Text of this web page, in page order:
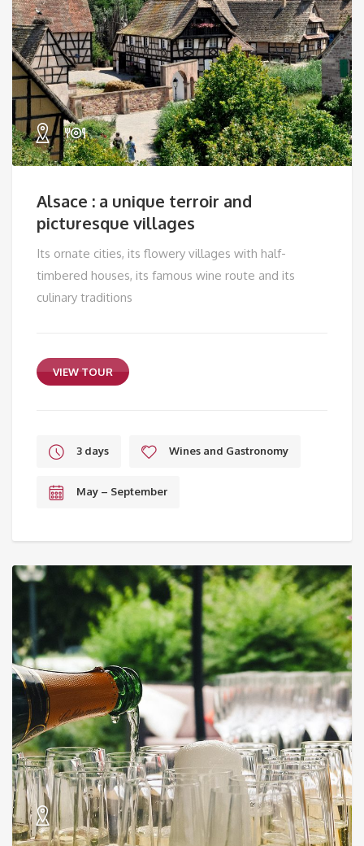
Alsace : a unique terroir and
picturesque villages
Its ornate cities, its flowery villages with half-
timbered houses, its famous wine route and its
culinary traditions
VIEW TOUR
3 days Wines and Gastronomy
May – September